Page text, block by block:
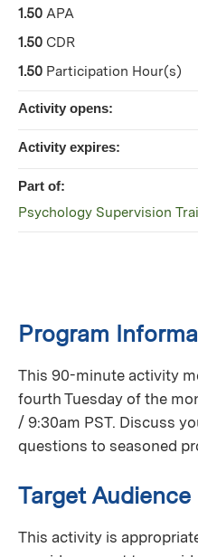
Program
This 90-minute activity
fourth Tuesday of the
/ 9:30am PST. Discuss
questions to seasoned
Target Audience
This activity is
1.50 APA
1.50 CDR
1.50 Participation Hour(s)
Activity opens:
Activity expires:
Part of:
Psychology Supervision